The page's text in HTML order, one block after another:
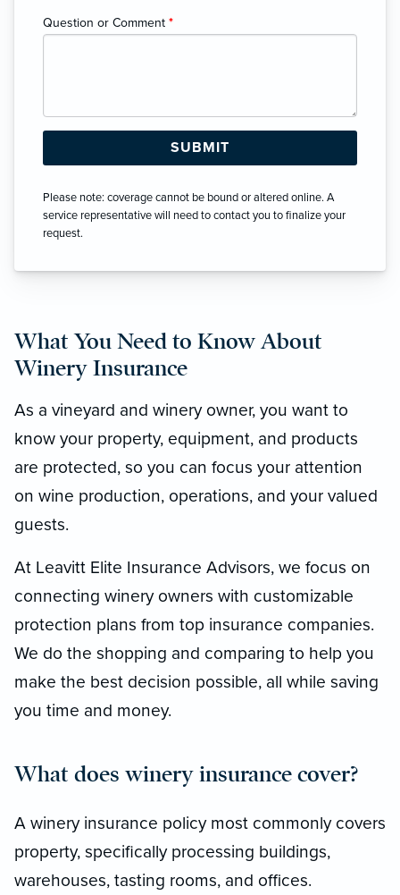
Question or Comment *
Please note: coverage cannot be bound or altered online. A
service representative will need to contact you to finalize your
request.
What You Need to Know About
Winery Insurance
As a vineyard and winery owner, you want to
know your property, equipment, and products
are protected, so you can focus your attention
on wine production, operations, and your valued
guests.
At Leavitt Elite Insurance Advisors, we focus on
connecting winery owners with customizable
protection plans from top insurance companies.
We do the shopping and comparing to help you
make the best decision possible, all while saving
you time and money.
What does winery insurance cover?
A winery insurance policy most commonly covers
property, specifically processing buildings,
warehouses, tasting rooms, and offices.